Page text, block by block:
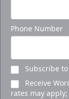
Phone Number
Subscribe
Receive
rates may apply;